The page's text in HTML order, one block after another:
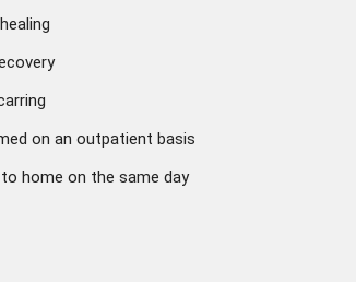
on an outpatient basis
home on the same day